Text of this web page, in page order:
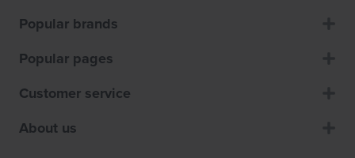
Popular brands
Popular pages
Customer service
About us